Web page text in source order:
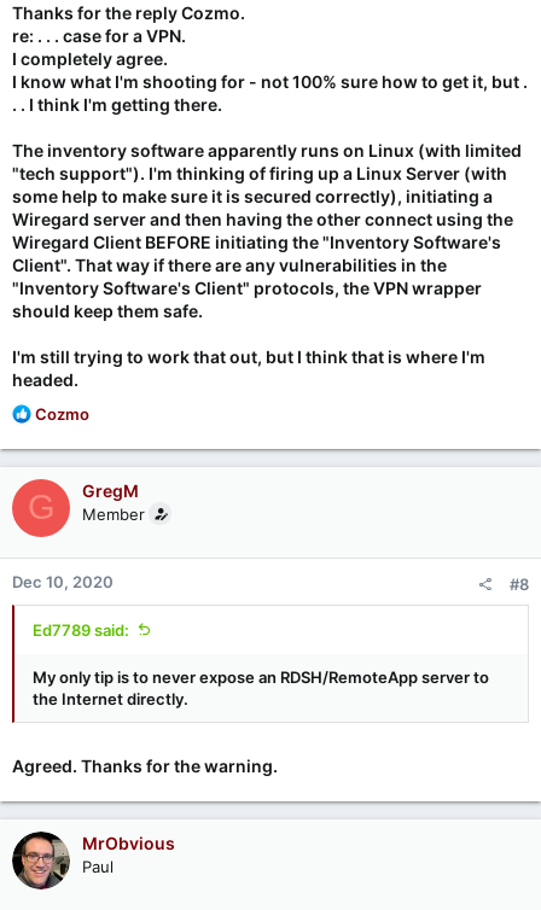
Thanks for the reply Cozmo.
re: . . . case for a VPN.
I completely agree.
I know what I'm shooting for - not 100% sure how to get it, but .
. . I think I'm getting there.
The inventory software apparently runs on Linux (with limited
"tech support"). I'm thinking of firing up a Linux Server (with
some help to make sure it is secured correctly), initiating a
Wiregard server and then having the other connect using the
Wiregard Client BEFORE initiating the "Inventory Software's
Client". That way if there are any vulnerabilities in the
"Inventory Software's Client" protocols, the VPN wrapper
should keep them safe.
I'm still trying to work that out, but I think that is where I'm
headed.
R
a
c
t
i
o
n
s
:
Cozmo
G GregM
Member
Dec 10, 2020 #8
Ed7789 said:
My only tip is toneverexpose an RDSH/RemoteApp server to
the Internet directly.
Agreed. Thanks for the warning.
MrObvious
Paul